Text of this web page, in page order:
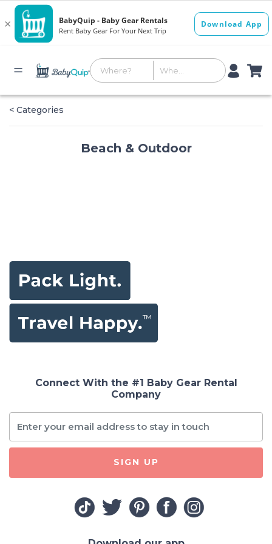
< Categories
Beach & Outdoor
Connect With the #1 Baby Gear Rental
Company
SIGN UP